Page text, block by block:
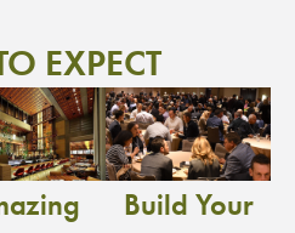
EXPECT
Build Your